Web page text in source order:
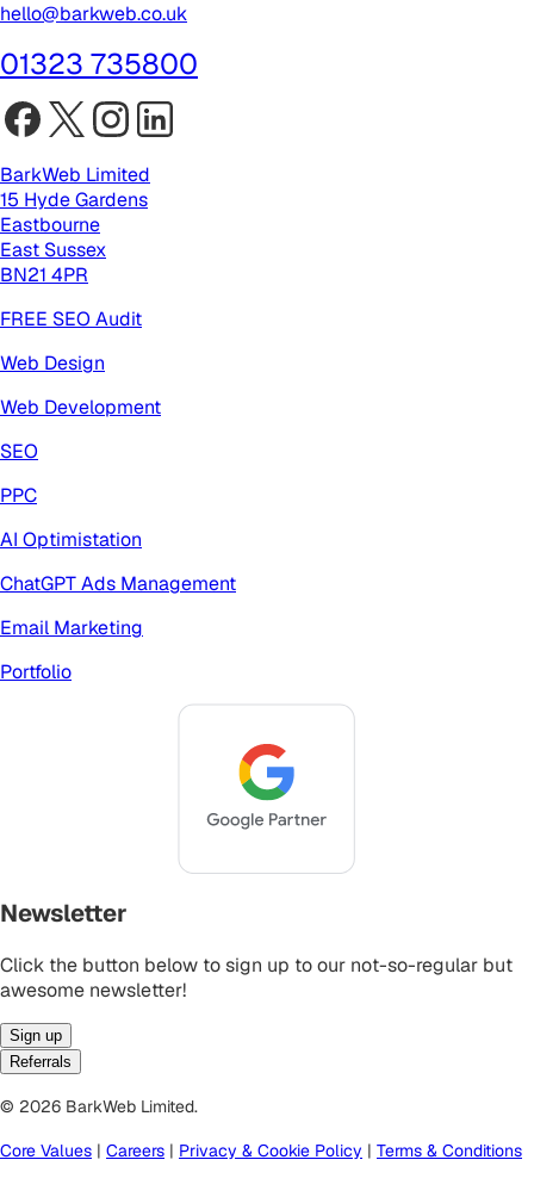
hello@barkweb.co.uk
01323 735800
BarkWeb Limited
15 Hyde Gardens
Eastbourne
East Sussex
BN21 4PR
FREE SEO Audit
Web Design
Web Development
SEO
PPC
AI Optimistation
ChatGPT Ads Management
Email Marketing
Portfolio
Newsletter
Click the button below to sign up to our not-so-regular but
awesome newsletter!
Sign up
Referrals
© 2026 BarkWeb Limited.
Core Values | Careers | Privacy & Cookie Policy | Terms & Conditions